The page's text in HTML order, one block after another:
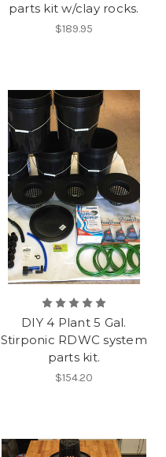
parts kit w/clay rocks.
$189.95
DIY 4 Plant 5 Gal.
Stirponic RDWC system
parts kit.
$154.20